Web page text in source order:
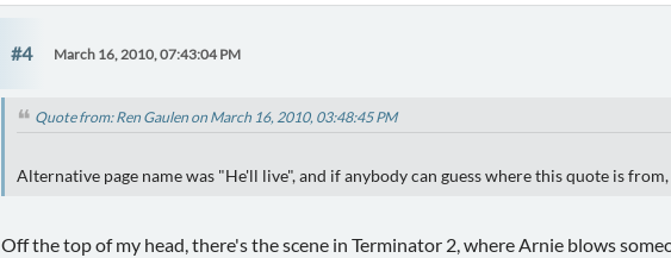
#4 March 16, 2010, 07:43:04 PM
Quote from: Ren Gaulen on March 16, 2010, 03:48:45 PM
Alternative page name was "He'll live", and if anybody can guess where this quote is
Off the top of my head, there's the scene in Terminator 2, where Arnie blows